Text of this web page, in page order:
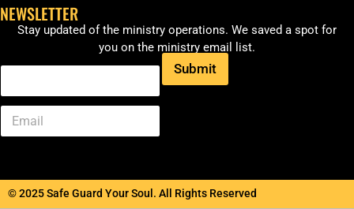
NEWSLETTER
Stay updated of the ministry operations. We saved a spot for
you on the ministry email list.
Submit
© 2025 Safe Guard Your Soul. All Rights Reserved